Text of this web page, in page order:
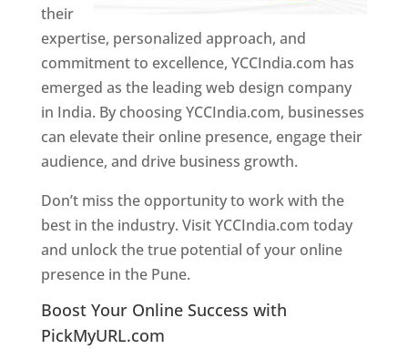
their
expertise, personalized approach, and
commitment to excellence, YCCIndia.com has
emerged as the leading web design company
in India. By choosing YCCIndia.com, businesses
can elevate their online presence, engage their
audience, and drive business growth.
Don’t miss the opportunity to work with the
best in the industry. Visit YCCIndia.com today
and unlock the true potential of your online
presence in the Pune.
Boost Your Online Success with
PickMyURL.com